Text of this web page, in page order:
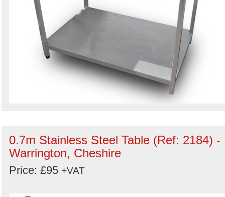
0.7m Stainless Steel Table (Ref: 2184) -
Warrington, Cheshire
Price: £95 +VAT